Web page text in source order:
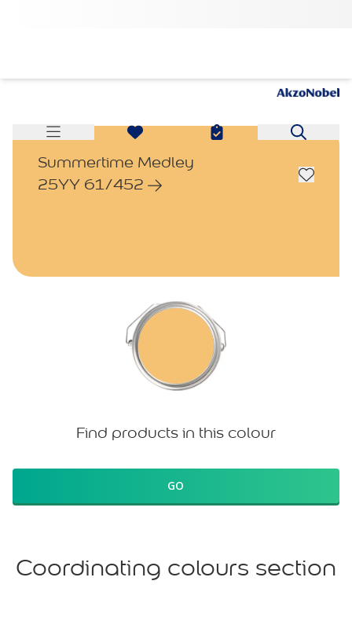
Summertime Medley
25YY 61/452
Find products in this colour
GO
Coordinating colours section